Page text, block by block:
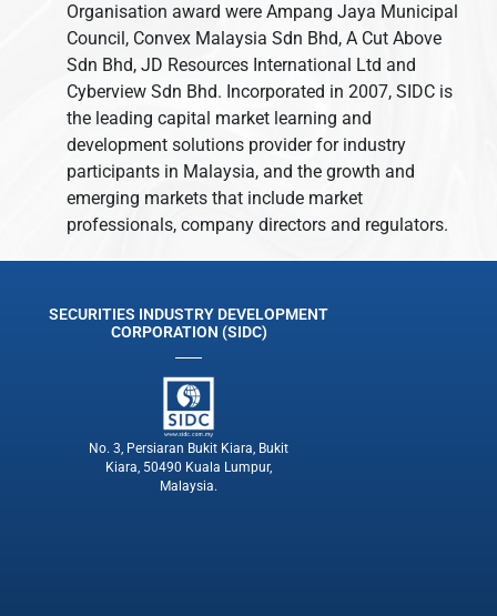
Organisation award were Ampang Jaya Municipal
Council, Convex Malaysia Sdn Bhd, A Cut Above
Sdn Bhd, JD Resources International Ltd and
Cyberview Sdn Bhd. Incorporated in 2007, SIDC is
the leading capital market learning and
development solutions provider for industry
participants in Malaysia, and the growth and
emerging markets that include market
professionals, company directors and regulators.
SECURITIES INDUSTRY DEVELOPMENT
CORPORATION (SIDC)
No. 3, Persiaran Bukit Kiara, Bukit
Kiara, 50490 Kuala Lumpur,
Malaysia.